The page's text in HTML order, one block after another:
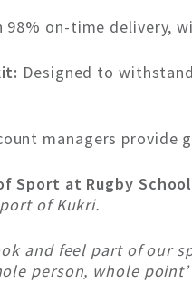
98% on-time delivery,
Designed to
managers provide
Sport at Rugby
of Kukri.
and feel part of our
person, whole